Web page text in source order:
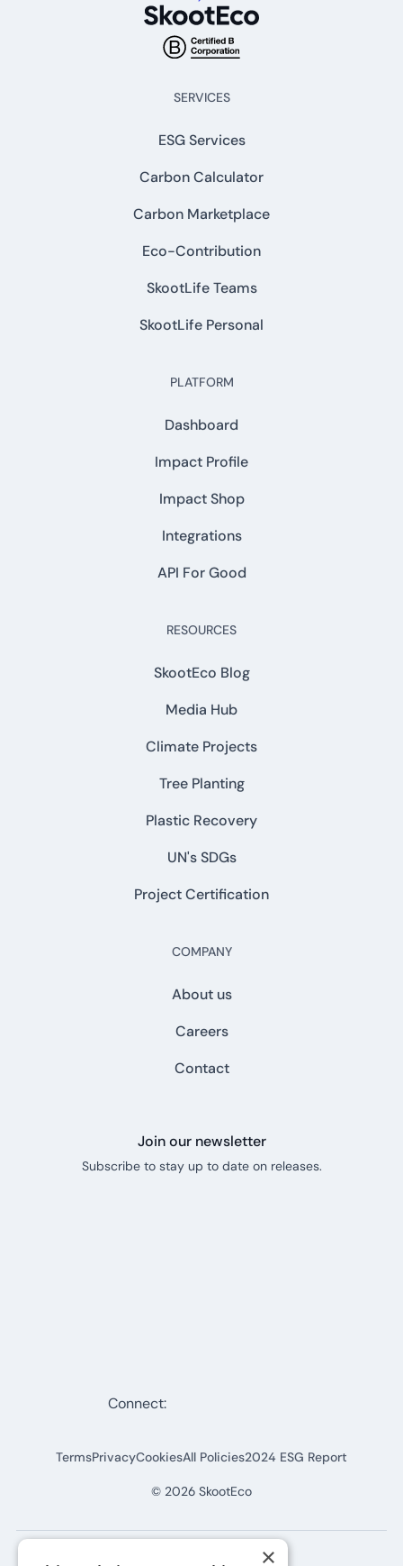
SERVICES
ESG Services
Carbon Calculator
Carbon Marketplace
Eco-Contribution
SkootLife Teams
SkootLife Personal
PLATFORM
Dashboard
Impact Profile
Impact Shop
Integrations
API For Good
RESOURCES
SkootEco Blog
Media Hub
Climate Projects
Tree Planting
Plastic Recovery
UN's SDGs
Project Certification
COMPANY
About us
Careers
Contact
Join our newsletter
Subscribe to stay up to date on releases.
© 2026 SkootEco
TermsPrivacyCookiesAll Policies2024 ESG Report
Connect:
×